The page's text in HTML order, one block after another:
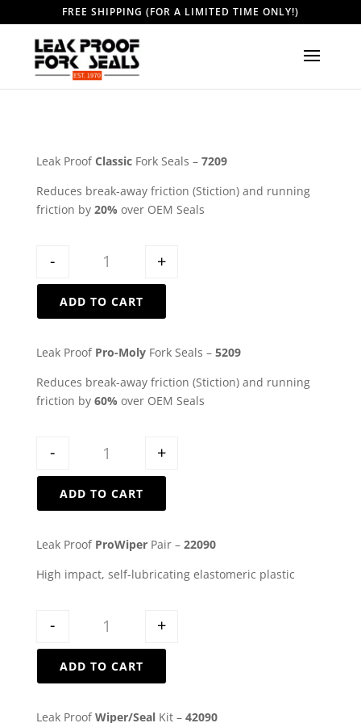
FREE SHIPPING (FOR A LIMITED TIME ONLY!)
Leak ProofClassicFork Seals – 7209
Reduces break-away friction (Stiction) and running
friction by 20% over OEM Seals
- +
ADD TO CART
Leak Proof Pro-MolyFork Seals – 5209
Reduces break-away friction (Stiction) and running
friction by 60% over OEM Seals
- +
ADD TO CART
Leak Proof ProWiperPair – 22090
High impact, self-lubricating elastomeric plastic
- +
ADD TO CART
Leak ProofWiper/SealKit – 42090